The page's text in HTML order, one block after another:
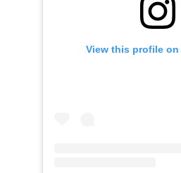
View this profile on